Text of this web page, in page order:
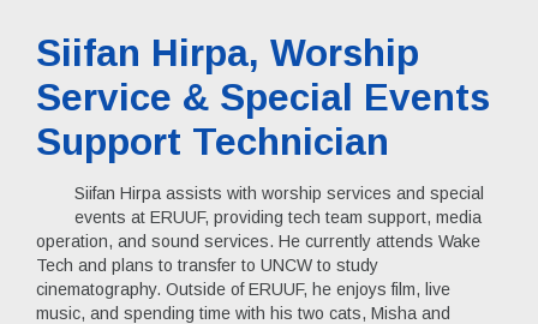
Siifan Hirpa, Worship
Service & Special Events
Support Technician
Siifan Hirpa assists with worship services and special
events at ERUUF, providing tech team support, media
operation, and sound services. He currently attends Wake
Tech and plans to transfer to UNCW to study
cinematography. Outside of ERUUF, he enjoys film, live
music, and spending time with his two cats, Misha and